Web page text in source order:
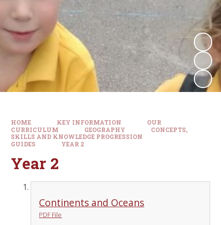
HOME KEY INFORMATION
OUR
CURRICULUM
GEOGRAPHY
CONCEPTS,
SKILLS AND KNOWLEDGE PROGRESSION
GUIDES
YEAR 2
Year 2
Continents and Oceans
PDF File